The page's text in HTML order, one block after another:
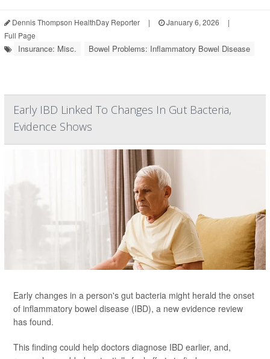
Dennis Thompson HealthDay Reporter | January 6, 2026
|
Full Page
Insurance: Misc. Bowel Problems: Inflammatory Bowel Disease
Early IBD Linked To Changes In Gut Bacteria,
Evidence Shows
Early changes in a person's gut bacteria might herald the onset
of inflammatory bowel disease (IBD), a new evidence review
has found.
This finding could help doctors diagnose IBD earlier, and,